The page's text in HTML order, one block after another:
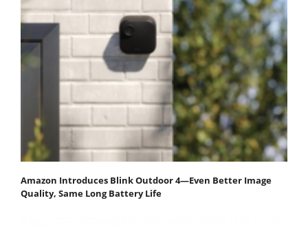
Amazon Introduces Blink Outdoor 4—Even Better Image
Quality, Same Long Battery Life